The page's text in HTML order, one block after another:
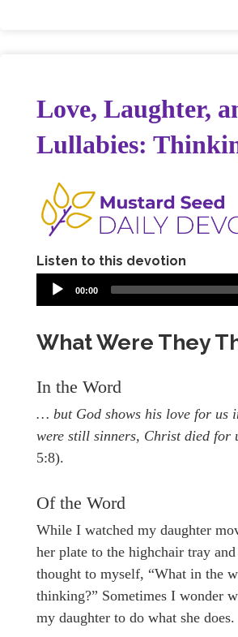
Love, Laughter,
Lullabies:
Listen to this devotion
00:00
What Were They
In the Word
… but God shows his love for us
were still sinners, Christ died for
5:8).
Of the Word
While I watched my daughter
her plate to the highchair tray
thought to myself, “What in the
thinking?” Sometimes I wonder
my daughter to do what she does.